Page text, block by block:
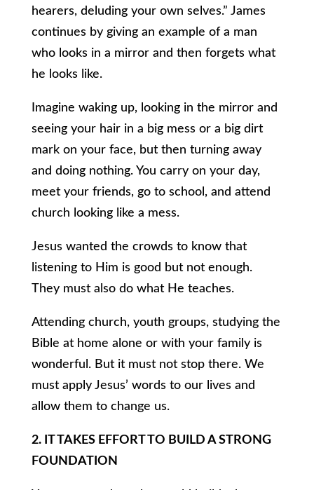
hearers, deluding your own selves.” James
continues by giving an example of a man
who looks in a mirror and then forgets what
he looks like.
Imagine waking up, looking in the mirror and
seeing your hair in a big mess or a big dirt
mark on your face, but then turning away
and doing nothing. You carry on your day,
meet your friends, go to school, and attend
church looking like a mess.
Jesus wanted the crowds to know that
listening to Him is good but not enough.
They must also do what He teaches.
Attending church, youth groups, studying the
Bible at home alone or with your family is
wonderful. But it must not stop there. We
must apply Jesus’ words to our lives and
allow them to change us.
2. IT TAKES EFFORT TO BUILD A STRONG
FOUNDATION